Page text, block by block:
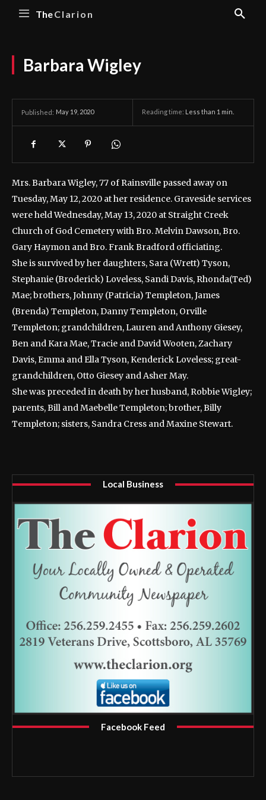
TheClarion
Barbara Wigley
Published: May 19, 2020 Reading time: Less than 1 min.
Mrs. Barbara Wigley, 77 of Rainsville passed away on
Tuesday, May 12, 2020 at her residence. Graveside services
were held Wednesday, May 13, 2020 at Straight Creek
Church of God Cemetery with Bro. Melvin Dawson, Bro.
Gary Haymon and Bro. Frank Bradford officiating.
She is survived by her daughters, Sara (Wrett) Tyson,
Stephanie (Broderick) Loveless, Sandi Davis, Rhonda(Ted)
Mae; brothers, Johnny (Patricia) Templeton, James
(Brenda) Templeton, Danny Templeton, Orville
Templeton; grandchildren, Lauren and Anthony Giesey,
Ben and Kara Mae, Tracie and David Wooten, Zachary
Davis, Emma and Ella Tyson, Kenderick Loveless; great-
grandchildren, Otto Giesey and Asher May.
She was preceded in death by her husband, Robbie Wigley;
parents, Bill and Maebelle Templeton; brother, Billy
Templeton; sisters, Sandra Cress and Maxine Stewart.
Local Business
Facebook Feed